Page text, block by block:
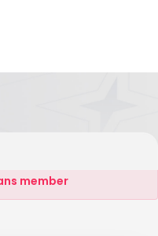
Shaolin
member